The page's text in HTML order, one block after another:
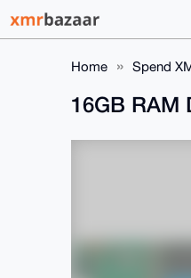
Home Spend
16GB RAM